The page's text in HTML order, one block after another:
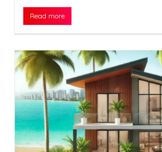
Read more